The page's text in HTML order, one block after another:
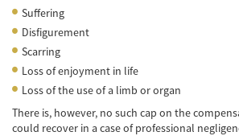
Brake Failure
Car Accident Fatality Statistics
Suffering
Disfigurement
Scarring
Loss of enjoyment in life
Loss of the use of a limb or organ
There is, however, no such cap on the
could recover in a case of professional